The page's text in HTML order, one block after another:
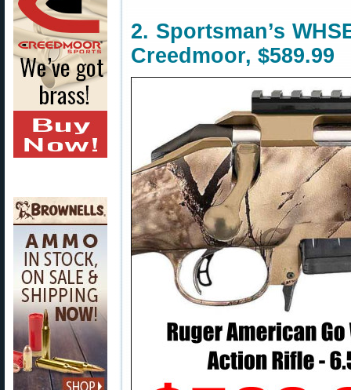
2. Sportsman’s
Creedmoor, $589.99